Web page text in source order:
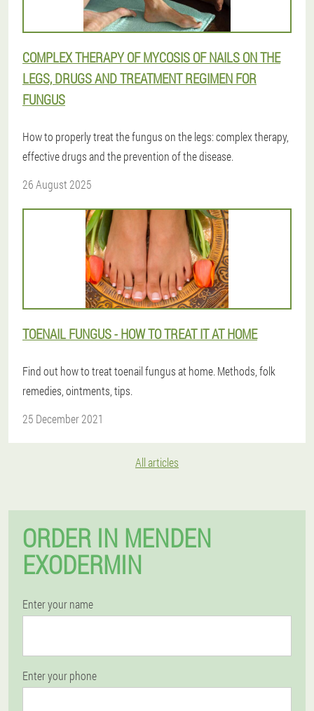
COMPLEX THERAPY OF MYCOSIS OF NAILS ON THE
LEGS, DRUGS AND TREATMENT REGIMEN FOR
FUNGUS
How to properly treat the fungus on the legs: complex therapy,
effective drugs and the prevention of the disease.
26 August 2025
TOENAIL FUNGUS - HOW TO TREAT IT AT HOME
Find out how to treat toenail fungus at home. Methods, folk
remedies, ointments, tips.
25 December 2021
All articles
ORDER IN MENDEN
EXODERMIN
Enter your name
Enter your phone